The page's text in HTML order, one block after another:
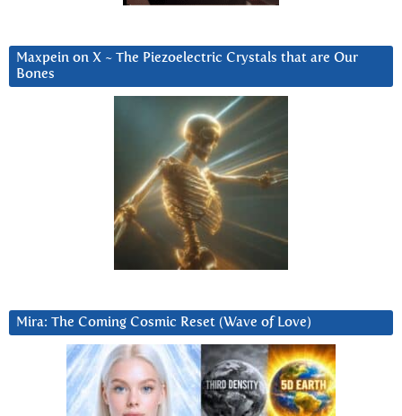
Maxpein on X ~ The Piezoelectric Crystals that are Our
Bones
Mira: The Coming Cosmic Reset (Wave of Love)